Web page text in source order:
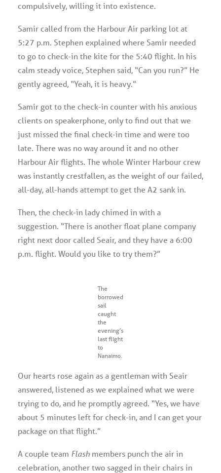
compulsively, willing it into existence.
Samir called from the Harbour Air parking lot at
5:27 p.m. Stephen explained where Samir needed
to go to check-in the kite for the 5:40 flight. In his
calm steady voice, Stephen said, “Can you run?” He
gently agreed, “Yeah, it is heavy.”
Samir got to the check-in counter with his anxious
clients on speakerphone, only to find out that we
just missed the final check-in time and were too
late. There was no way around it and no other
Harbour Air flights. The whole Winter Harbour crew
was instantly crestfallen, as the weight of our failed,
all-day, all-hands attempt to get the A2 sank in.
Then, the check-in lady chimed in with a
suggestion. “There is another float plane company
right next door called Seair, and they have a 6:00
p.m. flight. Would you like to try them?”
The
borrowed
sail
caught
the
evening’s
last flight
to
Nanaimo.
Our hearts rose again as a gentleman with Seair
answered, listened as we explained what we were
trying to do, and he promptly agreed. “Yes, we have
about 5 minutes left for check-in, and I can get your
package on that flight.”
A couple team Flash members punch the air in
celebration, another two sagged in their chairs in